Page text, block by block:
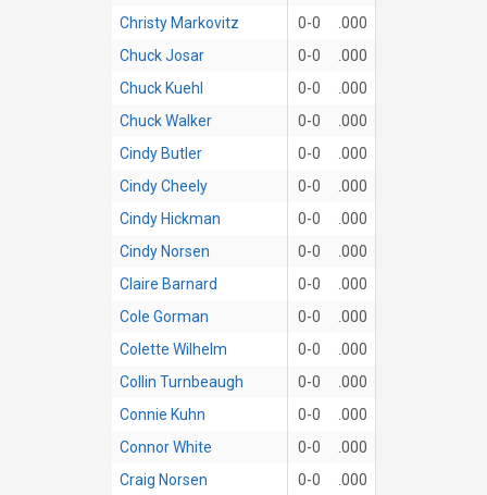
Christy Markovitz
0-0
.000
Chuck Josar
0-0
.000
Chuck Kuehl
0-0
.000
Chuck Walker
0-0
.000
Cindy Butler
0-0
.000
Cindy Cheely
0-0
.000
Cindy Hickman
0-0
.000
Cindy Norsen
0-0
.000
Claire Barnard
0-0
.000
Cole Gorman
0-0
.000
Colette Wilhelm
0-0
.000
Collin Turnbeaugh
0-0
.000
Connie Kuhn
0-0
.000
Connor White
0-0
.000
Craig Norsen
0-0 .000